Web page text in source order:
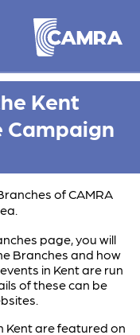
Kent
Campaign
of CAMRA
page, you will
Branches and how
in Kent are run
of these can be
Kent are featured on